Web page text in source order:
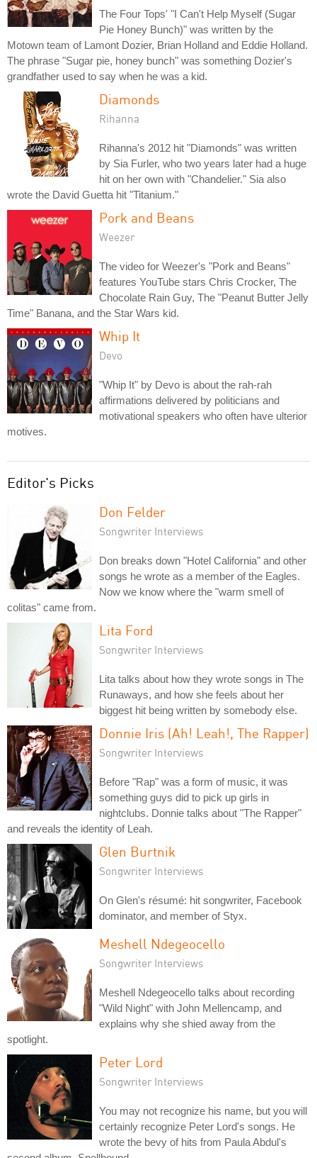
The Four Tops' "I Can't Help Myself (Sugar
Pie Honey Bunch)" was written by the
Motown team of Lamont Dozier, Brian Holland and Eddie Holland.
The phrase "Sugar pie, honey bunch" was something Dozier's
grandfather used to say when he was a kid.
Diamonds
Rihanna
Rihanna's 2012 hit "Diamonds" was written
by Sia Furler, who two years later had a huge
hit on her own with "Chandelier." Sia also
wrote the David Guetta hit "Titanium."
Pork and Beans
Weezer
The video for Weezer's "Pork and Beans"
features YouTube stars Chris Crocker, The
Chocolate Rain Guy, The "Peanut Butter Jelly
Time" Banana, and the Star Wars kid.
Whip It
Devo
"Whip It" by Devo is about the rah-rah
affirmations delivered by politicians and
motivational speakers who often have ulterior
motives.
Editor's Picks
Don Felder
Songwriter Interviews
Don breaks down "Hotel California" and other
songs he wrote as a member of the Eagles.
Now we know where the "warm smell of
colitas" came from.
Lita Ford
Songwriter Interviews
Lita talks about how they wrote songs in The
Runaways, and how she feels about her
biggest hit being written by somebody else.
Donnie Iris (Ah! Leah!, The Rapper)
Songwriter Interviews
Before "Rap" was a form of music, it was
something guys did to pick up girls in
nightclubs. Donnie talks about "The Rapper"
and reveals the identity of Leah.
Glen Burtnik
Songwriter Interviews
On Glen's résumé: hit songwriter, Facebook
dominator, and member of Styx.
Meshell Ndegeocello
Songwriter Interviews
Meshell Ndegeocello talks about recording
"Wild Night" with John Mellencamp, and
explains why she shied away from the
spotlight.
Peter Lord
Songwriter Interviews
You may not recognize his name, but you will
certainly recognize Peter Lord's songs. He
wrote the bevy of hits from Paula Abdul's